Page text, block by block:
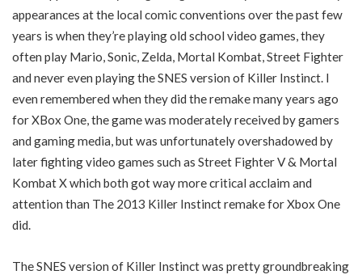
appearances at the local comic conventions over the past few
years is when they’re playing old school video games, they
often play Mario, Sonic, Zelda, Mortal Kombat, Street Fighter
and never even playing the SNES version of Killer Instinct. I
even remembered when they did the remake many years ago
for XBox One, the game was moderately received by gamers
and gaming media, but was unfortunately overshadowed by
later fighting video games such as Street Fighter V & Mortal
Kombat X which both got way more critical acclaim and
attention than The 2013 Killer Instinct remake for Xbox One
did.
The SNES version of Killer Instinct was pretty groundbreaking